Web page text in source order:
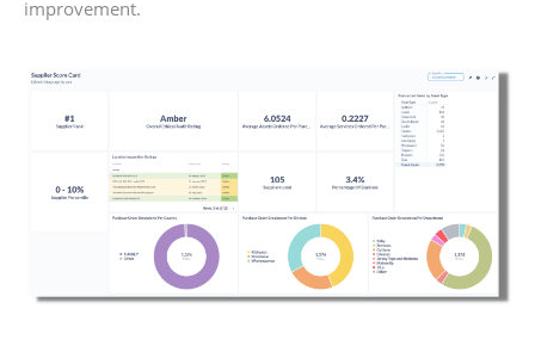
improvement.